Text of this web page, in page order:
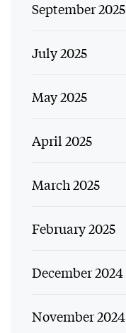
September 2025
July 2025
May 2025
April 2025
March 2025
February 2025
December 2024
November 2024